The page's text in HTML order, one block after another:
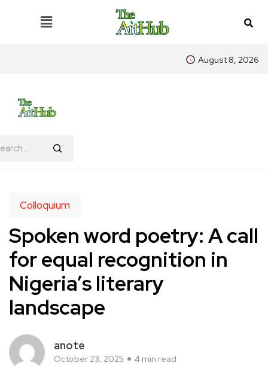
August 8, 2026
Colloquium
Spoken word poetry: A call
for equal recognition in
Nigeria’s literary
landscape
anote
October 23, 2025 4 min read